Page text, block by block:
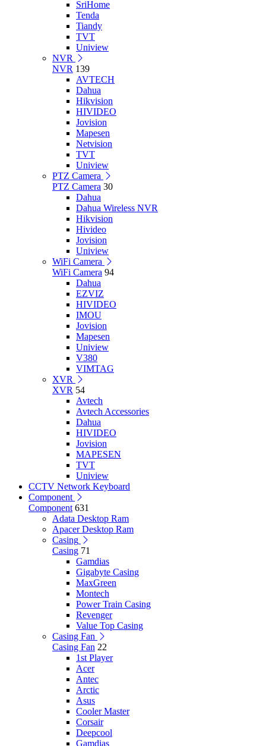
SriHome
Tenda
Tiandy
TVT
Uniview
NVR
NVR 139
AVTECH
Dahua
Hikvision
HIVIDEO
Jovision
Mapesen
Netvision
TVT
Uniview
PTZ Camera
PTZ Camera 30
Dahua
Dahua Wireless NVR
Hikvision
Hivideo
Jovision
Uniview
WiFi Camera
WiFi Camera 94
Dahua
EZVIZ
HIVIDEO
IMOU
Jovision
Mapesen
Uniview
V380
VIMTAG
XVR
XVR 54
Avtech
Avtech Accessories
Dahua
HIVIDEO
Jovision
MAPESEN
TVT
Uniview
CCTV Network Keyboard
Component
Component 631
Adata Desktop Ram
Apacer Desktop Ram
Casing
Casing 71
Gamdias
Gigabyte Casing
MaxGreen
Montech
Power Train Casing
Revenger
Value Top Casing
Casing Fan
Casing Fan 22
1st Player
Acer
Antec
Arctic
Asus
Cooler Master
Corsair
Deepcool
Gamdias